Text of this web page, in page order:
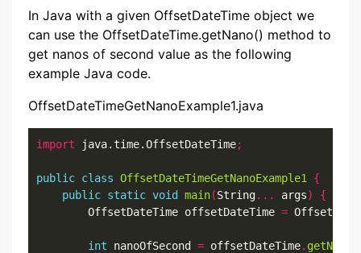
In Java with a given OffsetDateTime object we
can use the OffsetDateTime.getNano() method to
get nanos of second value as the following
example Java code.
OffsetDateTimeGetNanoExample1.java
import java.time.OffsetDateTime;
public class OffsetDateTimeGetNanoExample1
{
public static void main(String... args)
{
        OffsetDateTime offsetDateTime
=
int nanoOfSecond = offsetDateTime. getNano